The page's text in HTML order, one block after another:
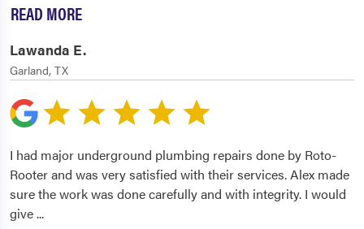
READ MORE
Lawanda E.
Garland, TX
I had major underground plumbing repairs done by Roto-
Rooter and was very satisfied with their services. Alex made
sure the work was done carefully and with integrity. I would
give...